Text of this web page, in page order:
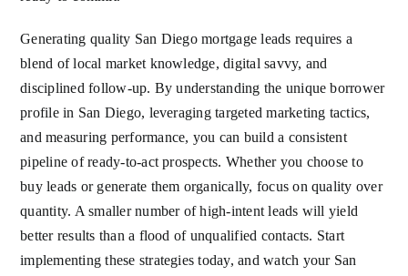
Generating quality San Diego mortgage leads requires a
blend of local market knowledge, digital savvy, and
disciplined follow-up. By understanding the unique borrower
profile in San Diego, leveraging targeted marketing tactics,
and measuring performance, you can build a consistent
pipeline of ready-to-act prospects. Whether you choose to
buy leads or generate them organically, focus on quality over
quantity. A smaller number of high-intent leads will yield
better results than a flood of unqualified contacts. Start
implementing these strategies today, and watch your San